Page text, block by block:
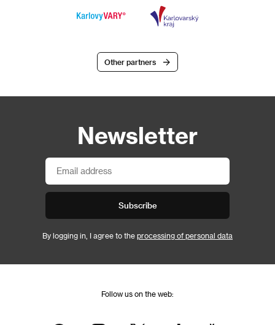
Other partners
Newsletter
Subscribe
By logging in, I agree to the processing of personal data
Follow us on the web: